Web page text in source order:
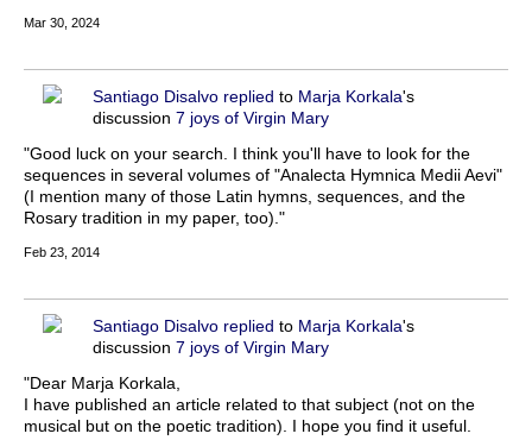
Mar 30, 2024
Santiago Disalvo replied to Marja Korkala's
discussion 7 joys of Virgin Mary
"Good luck on your search. I think you'll have to look for the
sequences in several volumes of "Analecta Hymnica Medii Aevi"
(I mention many of those Latin hymns, sequences, and the
Rosary tradition in my paper, too)."
Feb 23, 2014
Santiago Disalvo replied to Marja Korkala's
discussion 7 joys of Virgin Mary
"Dear Marja Korkala,
I have published an article related to that subject (not on the
musical but on the poetic tradition). I hope you find it useful.